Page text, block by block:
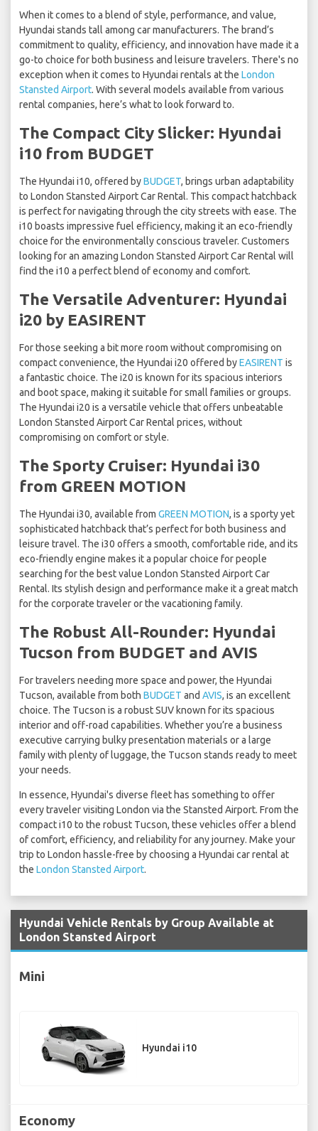
When it comes to a blend of style, performance, and value,
Hyundai stands tall among car manufacturers. The brand’s
commitment to quality, efficiency, and innovation have made it a
go-to choice for both business and leisure travelers. There's no
exception when it comes to Hyundai rentals at the London
Stansted Airport. With several models available from various
rental companies, here’s what to look forward to.
The Compact City Slicker: Hyundai
i10 from BUDGET
The Hyundai i10, offered byBUDGET, brings urban adaptability
to London Stansted Airport Car Rental. This compact hatchback
is perfect for navigating through the city streets with ease. The
i10 boasts impressive fuel efficiency, making it an eco-friendly
choice for the environmentally conscious traveler. Customers
looking for an amazing London Stansted Airport Car Rental will
find the i10 a perfect blend of economy and comfort.
The Versatile Adventurer: Hyundai
i20 by EASIRENT
For those seeking a bit more room without compromising on
compact convenience, the Hyundai i20 offered byEASIRENT is
a fantastic choice. The i20 is known for its spacious interiors
and boot space, making it suitable for small families or groups.
The Hyundai i20 is a versatile vehicle that offers unbeatable
London Stansted Airport Car Rental prices, without
compromising on comfort or style.
The Sporty Cruiser: Hyundai i30
from GREEN MOTION
The Hyundai i30, available from GREEN MOTION, is a sporty yet
sophisticated hatchback that’s perfect for both business and
leisure travel. The i30 offers a smooth, comfortable ride, and its
eco-friendly engine makes it a popular choice for people
searching for the best value London Stansted Airport Car
Rental. Its stylish design and performance make it a great match
for the corporate traveler or the vacationing family.
The Robust All-Rounder: Hyundai
Tucson from BUDGET and AVIS
For travelers needing more space and power, the Hyundai
Tucson, available from both BUDGET and AVIS, is an excellent
choice. The Tucson is a robust SUV known for its spacious
interior and off-road capabilities. Whether you’re a business
executive carrying bulky presentation materials or a large
family with plenty of luggage, the Tucson stands ready to meet
your needs.
In essence, Hyundai's diverse fleet has something to offer
every traveler visiting London via the Stansted Airport. From the
compact i10 to the robust Tucson, these vehicles offer a blend
of comfort, efficiency, and reliability for any journey. Make your
trip to London hassle-free by choosing a Hyundai car rental at
the London Stansted Airport.
Hyundai Vehicle Rentals by Group Available at
London Stansted Airport
Mini
Hyundai i10
Economy